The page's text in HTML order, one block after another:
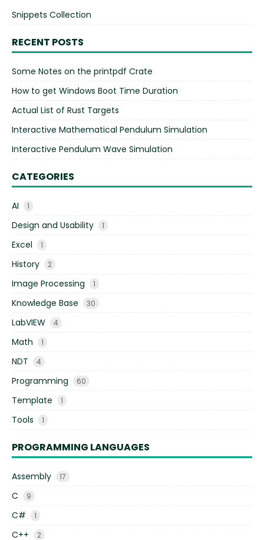
Snippets Collection
RECENT POSTS
Some Notes on the printpdf Crate
How to get Windows Boot Time Duration
Actual List of Rust Targets
Interactive Mathematical Pendulum Simulation
Interactive Pendulum Wave Simulation
CATEGORIES
AI 1
Design and Usability 1
Excel 1
History 2
Image Processing 1
Knowledge Base 30
LabVIEW 4
Math 1
NDT 4
Programming 60
Template 1
Tools 1
PROGRAMMING LANGUAGES
Assembly 17
C 9
C# 1
C++ 2